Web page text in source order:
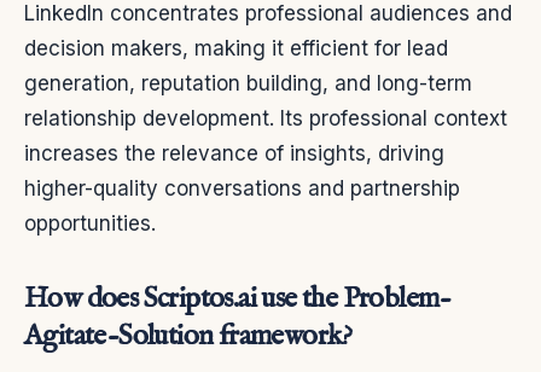
LinkedIn concentrates professional audiences and
decision makers, making it efficient for lead
generation, reputation building, and long-term
relationship development. Its professional context
increases the relevance of insights, driving
higher-quality conversations and partnership
opportunities.
How does Scriptos.ai use the Problem-
Agitate-Solution framework?